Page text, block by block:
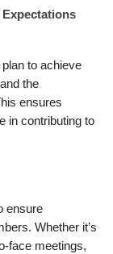
Expectations
to achieve
the
ensures
in contributing to
ensure
Whether it’s
face meetings,